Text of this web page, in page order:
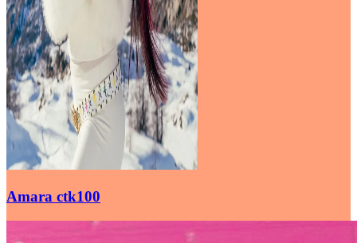
Amara ctk100